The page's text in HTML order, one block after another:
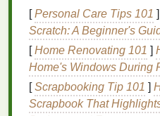
spills on
or
electronics.
Bonus:If yourbuilding
room, those spaces often
[Personal Care Tips 101 ]
Scratch: A Beginner's
[Home Renovating 101 ]
Home's Windows During
[Scrapbooking Tip 101 ]
Scrapbook That